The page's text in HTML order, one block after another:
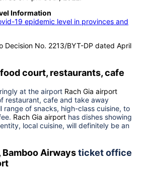
domestic routes are not required to
as of April 30th, 2022.
Information
19 epidemic level in provinces and
food court, restaurants, cafe
at the airport Rach Gia airport
restaurant, cafe and take away
Rach Gia airporthas dishes showing
local cuisine, will definitely be an